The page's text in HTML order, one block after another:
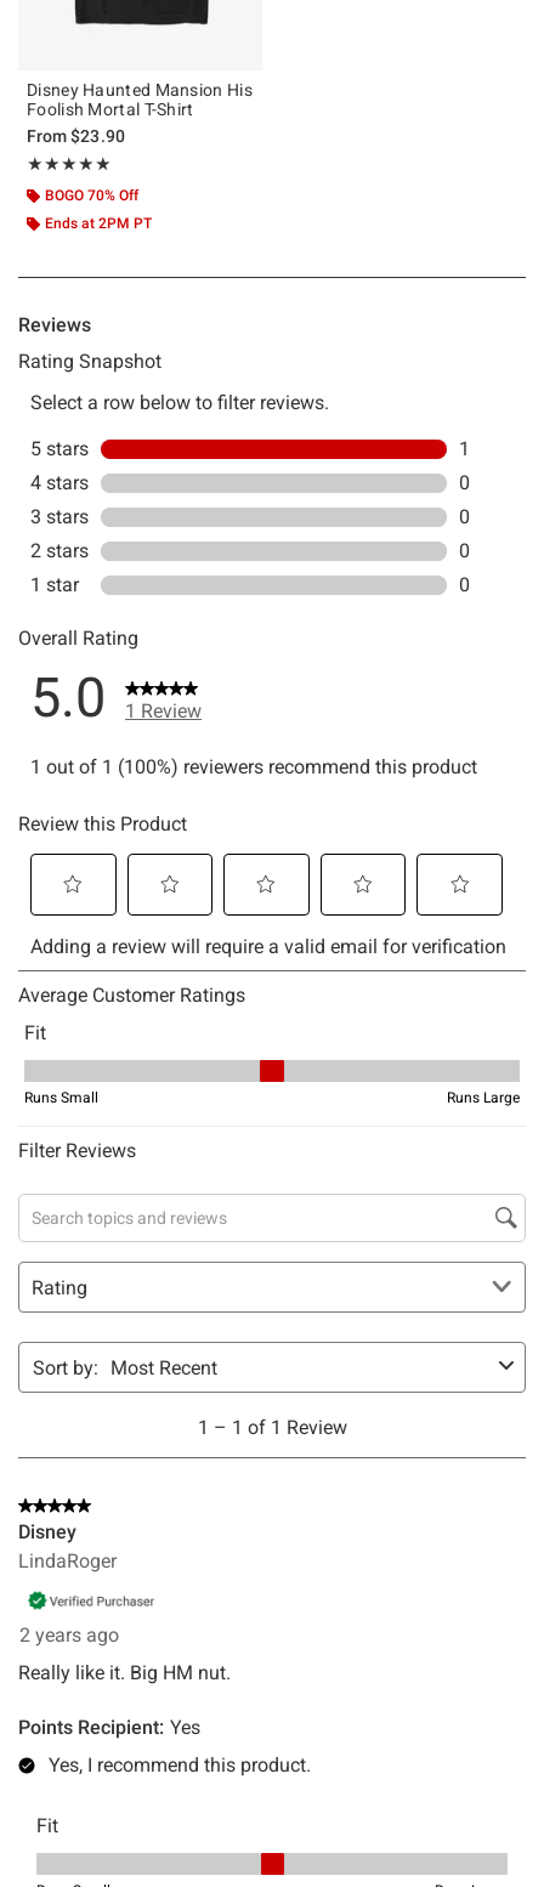
Disney Haunted Mansion His
Foolish Mortal T-Shirt
From$23.90
★★★★★
Rating, 5 out of 5
★★★★★
BOGO 70% Off
Ends at 2PM PT